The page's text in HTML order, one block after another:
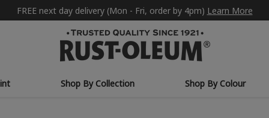
FREE next day delivery (Mon - Fri, order by 4pm) Learn More
Shop By Collection Shop By Colour